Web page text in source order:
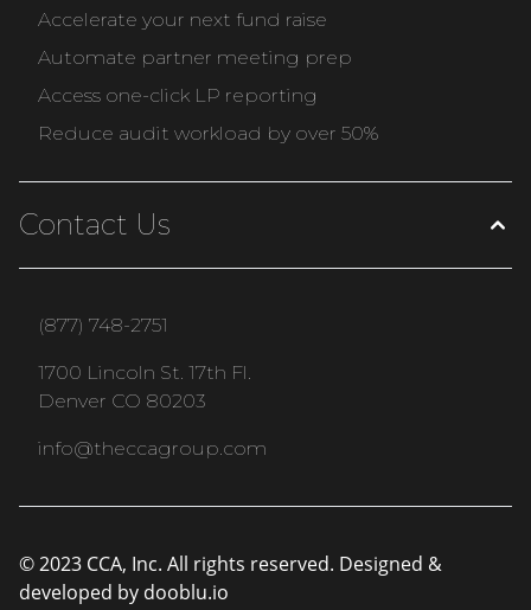
Accelerate your next fund raise
Automate partner meeting prep
Access one-click LP reporting
Reduce audit workload by over 50%
Contact Us
(877) 748-2751
1700 Lincoln St. 17th Fl.
Denver CO 80203
info@theccagroup.com
© 2023 CCA, Inc. All rights reserved. Designed &
developed by dooblu.io